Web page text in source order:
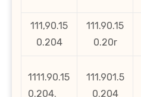
111,90.15
0.204
111.90.15
0.20r
1111.90.15
0.204.
111.901.5
0.204